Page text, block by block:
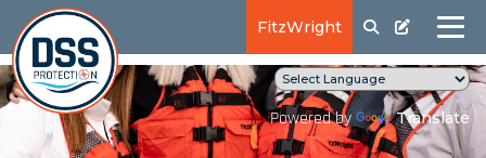
FitzWright
Powered by Translate